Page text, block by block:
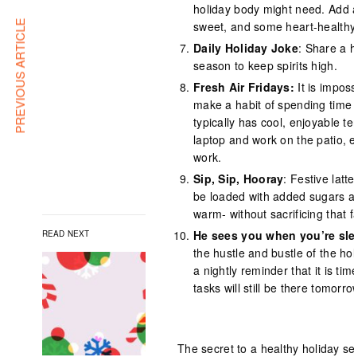
READ NEXT
holiday body might need.
sweet, and some heart-
Daily Holiday Joke: Share a
season to keep spirits high.
Fresh Air Fridays: It is
make a habit of spending
typically has cool, enjoyable
laptop and work on the patio,
work.
Sip, Sip, Hooray: Festive
be loaded with added sugars
warm- without sacrificing that
He sees you when you’re
the hustle and bustle of the
a nightly reminder that it is
tasks will still be there
The secret to a healthy holiday
PREVIOUS ARTICLE